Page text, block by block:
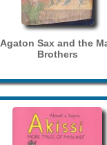
Agaton Sax and the
Brothers